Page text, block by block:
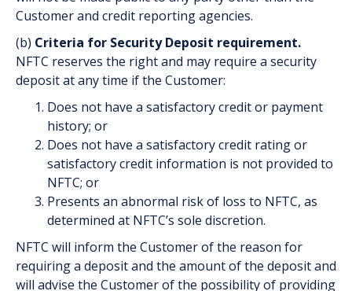
Customer and credit reporting agencies.
(b) Criteria for Security Deposit requirement.
NFTC reserves the right and may require a security
deposit at any time if the Customer:
Does not have a satisfactory credit or payment
history; or
Does not have a satisfactory credit rating or
satisfactory credit information is not provided to
NFTC; or
Presents an abnormal risk of loss to NFTC, as
determined at NFTC’s sole discretion.
NFTC will inform the Customer of the reason for
requiring a deposit and the amount of the deposit and
will advise the Customer of the possibility of providing